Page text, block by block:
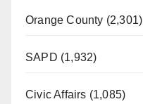
Orange County (2,301)
SAPD (1,932)
Civic Affairs (1,085)